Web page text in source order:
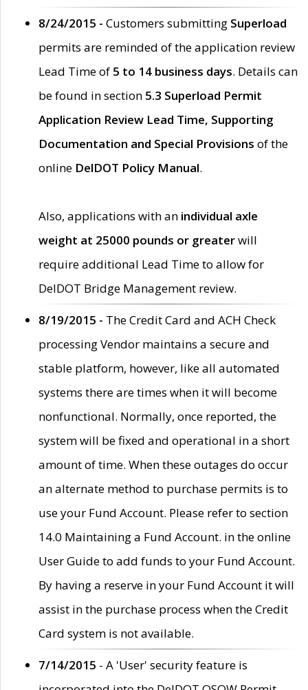
8/24/2015 - Customers submitting Superload
permits are reminded of the application review
Lead Time of 5 to 14 business days. Details can
be found in section 5.3 Superload Permit
Application Review Lead Time, Supporting
Documentation and Special Provisions of the
online DelDOT Policy Manual.
Also, applications with an individual axle
weight at 25000 pounds or greaterwill
require additional Lead Time to allow for
DelDOT Bridge Management review.
8/19/2015 - The Credit Card and ACH Check
processing Vendor maintains a secure and
stable platform, however, like all automated
systems there are times when it will become
nonfunctional. Normally, once reported, the
system will be fixed and operational in a short
amount of time. When these outages do occur
an alternate method to purchase permits is to
use your Fund Account. Please refer to section
14.0 Maintaining a Fund Account. in the online
User Guide to add funds to your Fund Account.
By having a reserve in your Fund Account it will
assist in the purchase process when the Credit
Card system is not available.
7/14/2015 - A 'User' security feature is